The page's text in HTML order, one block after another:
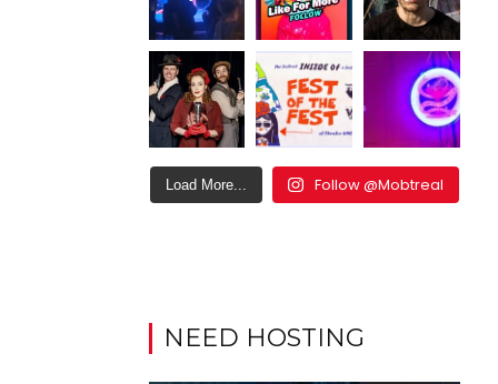
Load More... Follow @Mobtreal
NEED HOSTING